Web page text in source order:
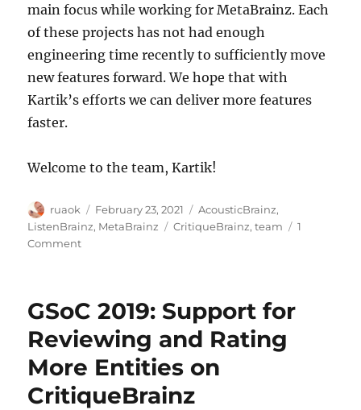
main focus while working for MetaBrainz. Each
of these projects has not had enough
engineering time recently to sufficiently move
new features forward. We hope that with
Kartik’s efforts we can deliver more features
faster.
Welcome to the team, Kartik!
Author
ruaok
Posted
on
February 23, 2021 Categories
AcousticBrainz,
ListenBrainz, MetaBrainz Tags
CritiqueBrainz,team
1
Commenton
the
MetaBrainz
team!
GSoC 2019: Support for
Reviewing and Rating
More Entities on
CritiqueBrainz